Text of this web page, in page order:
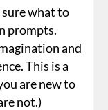
what to
prompts.
and
This is a
are new to
not.)